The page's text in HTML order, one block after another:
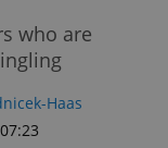
who are
Haas